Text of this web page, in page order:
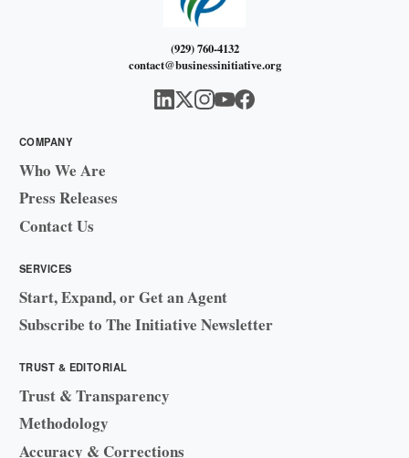
(929) 760-4132
contact@businessinitiative.org
COMPANY
Who We Are
Press Releases
Contact Us
SERVICES
Start, Expand, or Get an Agent
Subscribe to The Initiative Newsletter
TRUST & EDITORIAL
Trust & Transparency
Methodology
Accuracy & Corrections